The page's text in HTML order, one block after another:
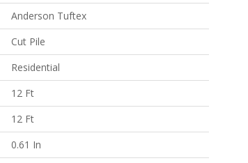
Anderson Tuftex
Cut Pile
Residential
12 Ft
12 Ft
0.61 In